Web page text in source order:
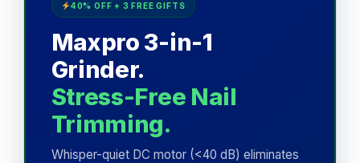
40% OFF + 3 FREE GIFTS
Maxpro 3-in-1
Grinder.
Stress-Free Nail
Trimming.
Whisper-quiet DC motor (<40 dB) eliminates